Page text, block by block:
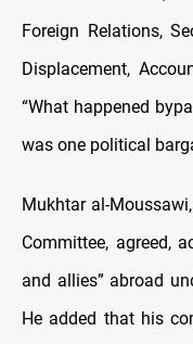
Foreign Relations,
Displacement,
“What happened
was one political
Mukhtar al-
Committee, agreed,
and allies” abroad
He added that his